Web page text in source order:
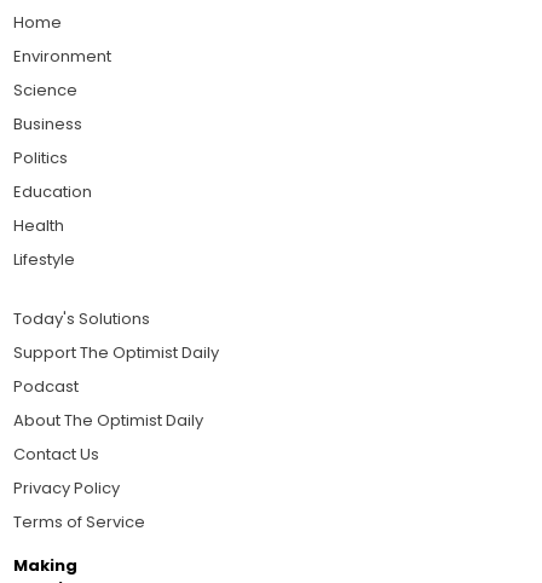
Home
Environment
Science
Business
Politics
Education
Health
Lifestyle
Today's Solutions
Support The Optimist Daily
Podcast
About The Optimist Daily
Contact Us
Privacy Policy
Terms of Service
Making